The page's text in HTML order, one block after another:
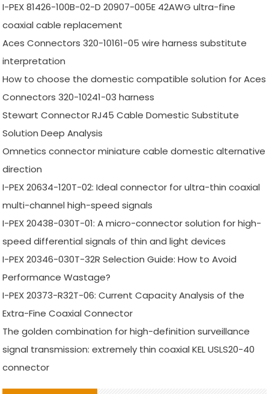
I-PEX 81426-100B-02-D 20907-005E 42AWG ultra-fine
coaxial cable replacement
Aces Connectors 320-10161-05 wire harness substitute
interpretation
How to choose the domestic compatible solution for Aces
Connectors 320-10241-03 harness
Stewart Connector RJ45 Cable Domestic Substitute
Solution Deep Analysis
Omnetics connector miniature cable domestic alternative
direction
I-PEX 20634-120T-02: Ideal connector for ultra-thin coaxial
multi-channel high-speed signals
I-PEX 20438-030T-01: A micro-connector solution for high-
speed differential signals of thin and light devices
I-PEX 20346-030T-32R Selection Guide: How to Avoid
Performance Wastage?
I-PEX 20373-R32T-06: Current Capacity Analysis of the
Extra-Fine Coaxial Connector
The golden combination for high-definition surveillance
signal transmission: extremely thin coaxial KEL USLS20-40
connector